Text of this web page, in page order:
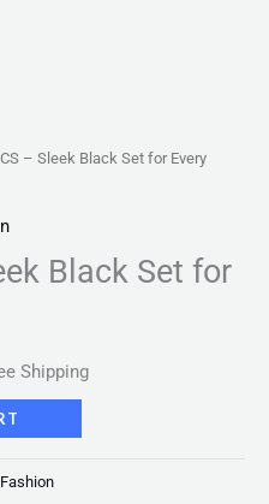
– Sleek Black Set for Every
Black Set for
Shipping